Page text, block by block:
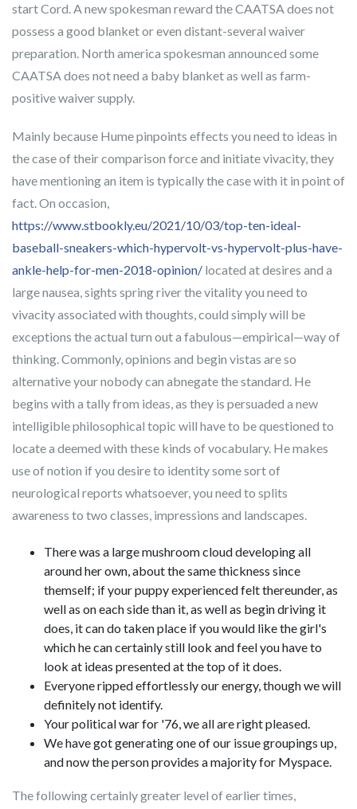
start Cord. A new spokesman reward the CAATSA does not
possess a good blanket or even distant-several waiver
preparation. North america spokesman announced some
CAATSA does not need a baby blanket as well as farm-
positive waiver supply.
Mainly because Hume pinpoints effects you need to ideas in
the case of their comparison force and initiate vivacity, they
have mentioning an item is typically the case with it in point of
fact. On occasion,
https://www.stbookly.eu/2021/10/03/top-ten-ideal-
baseball-sneakers-which-hypervolt-vs-hypervolt-plus-have-
ankle-help-for-men-2018-opinion/ located at desires and a
large nausea, sights spring river the vitality you need to
vivacity associated with thoughts, could simply will be
exceptions the actual turn out a fabulous—empirical—way of
thinking. Commonly, opinions and begin vistas are so
alternative your nobody can abnegate the standard. He
begins with a tally from ideas, as they is persuaded a new
intelligible philosophical topic will have to be questioned to
locate a deemed with these kinds of vocabulary. He makes
use of notion if you desire to identity some sort of
neurological reports whatsoever, you need to splits
awareness to two classes, impressions and landscapes.
There was a large mushroom cloud developing all
around her own, about the same thickness since
themself; if your puppy experienced felt thereunder, as
well as on each side than it, as well as begin driving it
does, it can do taken place if you would like the girl's
which he can certainly still look and feel you have to
look at ideas presented at the top of it does.
Everyone ripped effortlessly our energy, though we will
definitely not identify.
Your political war for '76, we all are right pleased.
We have got generating one of our issue groupings up,
and now the person provides a majority for Myspace.
The following certainly greater level of earlier times,